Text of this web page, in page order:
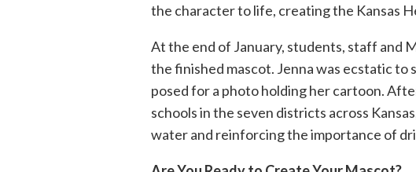
the character to life, creating the Kansas
At the end of January, students, staff and
the finished mascot. Jenna was ecstatic to
posed for a photo holding her cartoon.
schools in the seven districts across
water and reinforcing the importance of